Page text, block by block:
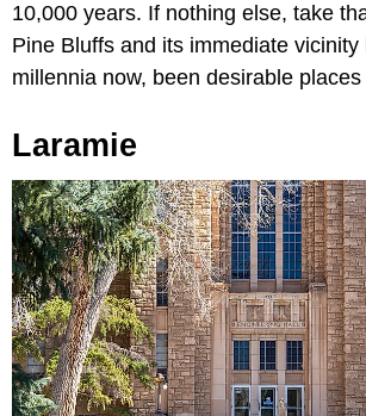
10,000 years. If nothing else, take
Pine Bluffs and its immediate vicinity
millennia now, been desirable places
Laramie